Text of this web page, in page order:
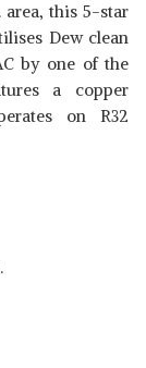
area, this 5-star
Dew clean
by one of the
a copper
on R32